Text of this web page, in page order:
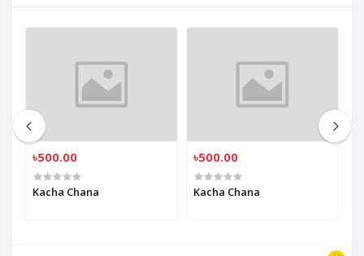
৳500.00
Kacha Chana
৳500.00
Kacha Chana